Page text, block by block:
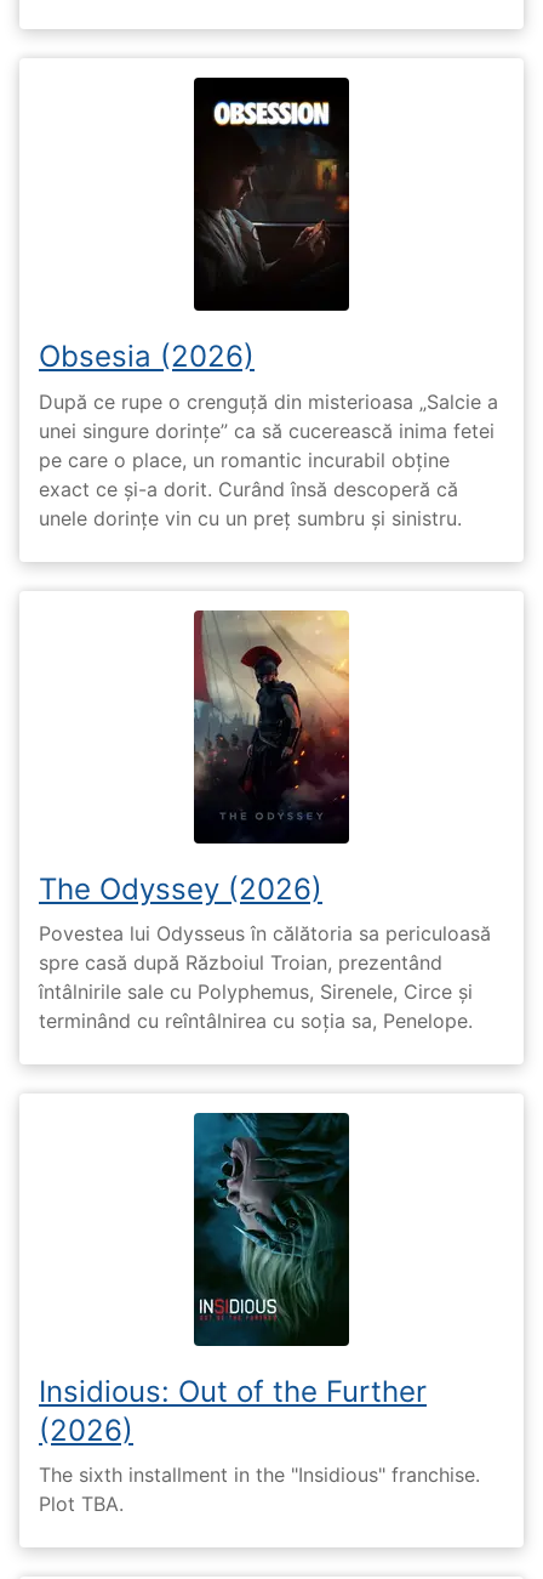
Obsesia (2026)
După ce rupe o crenguță din misterioasa „Salcie a
unei singure dorințe” ca să cucerească inima fetei
pe care o place, un romantic incurabil obține
exact ce și-a dorit. Curând însă descoperă că
unele dorințe vin cu un preț sumbru și sinistru.
The Odyssey (2026)
Povestea lui Odysseus în călătoria sa periculoasă
spre casă după Războiul Troian, prezentând
întâlnirile sale cu Polyphemus, Sirenele, Circe și
terminând cu reîntâlnirea cu soția sa, Penelope.
Insidious: Out of the Further
(2026)
The sixth installment in the "Insidious" franchise.
Plot TBA.